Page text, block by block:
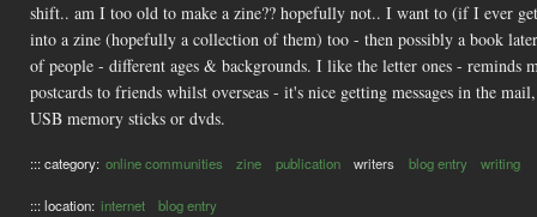
shift.. am I too old to make a zine?? hopefully not.. I want to (if I ever
into a zine (hopefully a collection of them) too - then possibly a book
of people - different ages & backgrounds. I like the letter ones -
postcards to friends whilst overseas - it's nice getting messages in the
USB memory sticks or dvds.
::: category: online communities zine publication writers blog entry writing
::: location: internet blog entry